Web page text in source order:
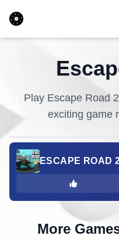
Play Escape Road 2
exciting game
ESCAPE ROAD
More